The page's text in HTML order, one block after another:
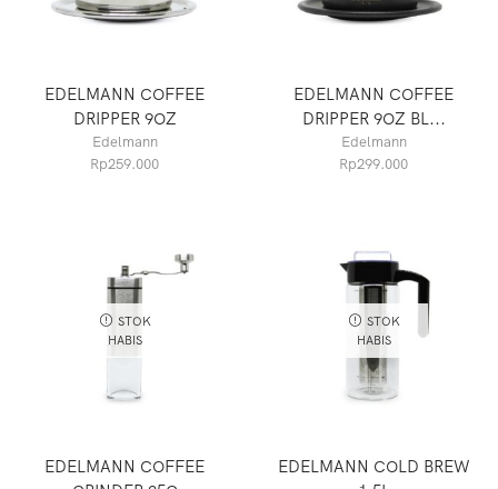
EDELMANN COFFEE
DRIPPER 9OZ
Edelmann
Rp259.000
EDELMANN COFFEE
DRIPPER 9OZ BL...
Edelmann
Rp299.000
STOK
HABIS
EDELMANN COFFEE
STOK
HABIS
EDELMANN COLD BREW